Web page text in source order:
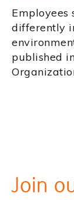
Employees
differently
published
Join